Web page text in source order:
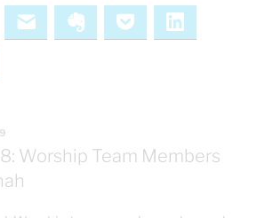
Email Evernote Pocket
Worship Team Members